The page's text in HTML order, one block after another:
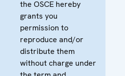
the OSCE hereby
grants you
permission to
reproduce and/or
distribute them
without charge under